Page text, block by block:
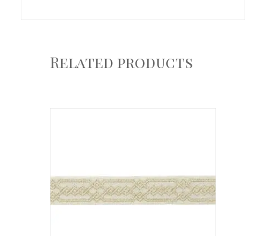
Related products